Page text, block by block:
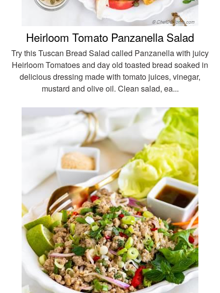
Heirloom Tomato Panzanella Salad
Try this Tuscan Bread Salad called Panzanella with juicy
Heirloom Tomatoes and day old toasted bread soaked in
delicious dressing made with tomato juices, vinegar,
mustard and olive oil. Clean salad, ea...